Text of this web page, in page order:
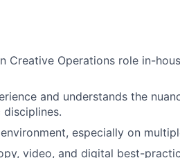
Creative Operations role in-
and understands the
especially on
video, and digital best-